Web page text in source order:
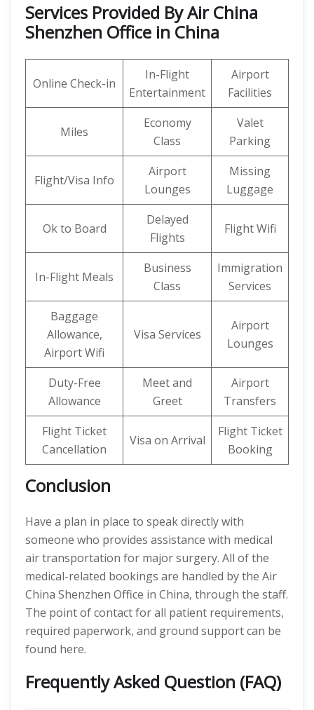
Services Provided By Air China
Shenzhen Office in China
Online Check-in
In-Flight
Entertainment
Airport
Facilities
Miles
Economy
Class
Valet
Parking
Flight/Visa Info
Airport
Lounges
Missing
Luggage
Ok to Board
Delayed
Flights
Flight Wifi
In-Flight Meals
Business
Class
Immigration
Services
Baggage
Allowance,
Airport Wifi
Visa Services
Airport
Lounges
Duty-Free
Allowance
Meet and
Greet
Airport
Transfers
Flight Ticket
Cancellation
Visa on Arrival
Flight Ticket
Booking
Conclusion
Have a plan in place to speak directly with
someone who provides assistance with medical
air transportation for major surgery. All of the
medical-related bookings are handled by the Air
China Shenzhen Office in China, through the staff.
The point of contact for all patient requirements,
required paperwork, and ground support can be
found here.
Frequently Asked Question (FAQ)